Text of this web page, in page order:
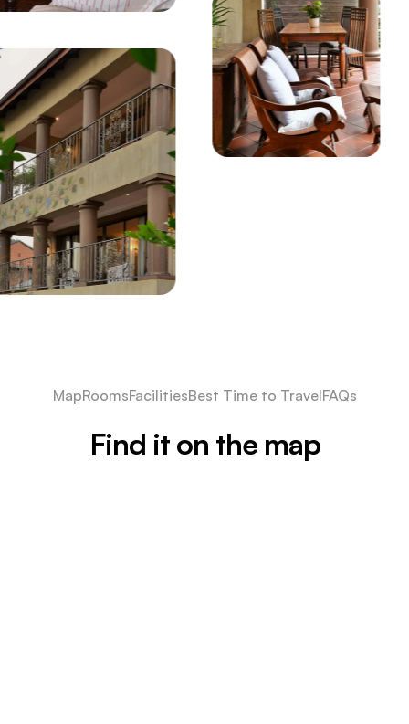
MapRoomsFacilitiesBest Time to TravelFAQs
Find it on the map